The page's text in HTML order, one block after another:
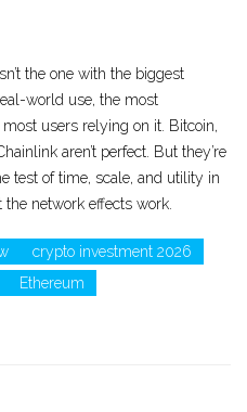
the one with the biggest
world use, the most
users relying on it. Bitcoin,
aren’t perfect. But they’re
test of time, scale, and utility in
the network effects work.
crypto investment 2026
Ethereum